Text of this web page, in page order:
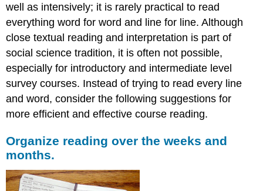
Organize
reading
over
the
weeks
and
months.
any
reading
by
the
abstract,
preface,
well as intensively; it is rarely practical to read
everything word for word and line for line. Although
close textual reading and interpretation is part of
social science tradition, it is often not possible,
especially for introductory and intermediate level
survey courses. Instead of trying to read every line
and word, consider the following suggestions for
more efficient and effective course reading.
Organize reading over the weeks and
months.